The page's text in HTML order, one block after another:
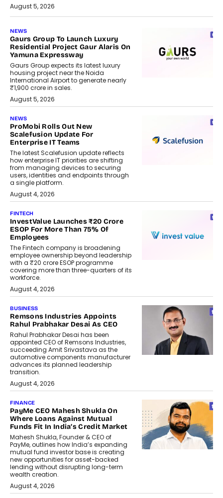
August 5, 2026
NEWS
Gaurs Group To Launch Luxury
Residential Project Gaur Alaris On
Yamuna Expressway
Gaurs Group expects its latest luxury
housing project near the Noida
International Airport to generate nearly
₹1,900 crore in sales.
August 5, 2026
NEWS
ProMobi Rolls Out New
Scalefusion Update For
Enterprise IT Teams
The latest Scalefusion update reflects
how enterprise IT priorities are shifting
from managing devices to securing
users, identities and endpoints through
a single platform.
August 4, 2026
FINTECH
InvestValue Launches ₹20 Crore
ESOP For More Than 75% Of
Employees
The Fintech company is broadening
employee ownership beyond leadership
with a ₹20 crore ESOP programme
covering more than three-quarters of its
workforce.
August 4, 2026
BUSINESS
Remsons Industries Appoints
Rahul Prabhakar Desai As CEO
Rahul Prabhakar Desai has been
appointed CEO of Remsons Industries,
succeeding Amit Srivastava as the
automotive components manufacturer
advances its planned leadership
transition.
August 4, 2026
FINANCE
PayMe CEO Mahesh Shukla On
Where Loans Against Mutual
Funds Fit In India’s Credit Market
Mahesh Shukla, Founder & CEO of
PayMe, outlines how India’s expanding
mutual fund investor base is creating
new opportunities for asset-backed
lending without disrupting long-term
wealth creation.
August 4, 2026